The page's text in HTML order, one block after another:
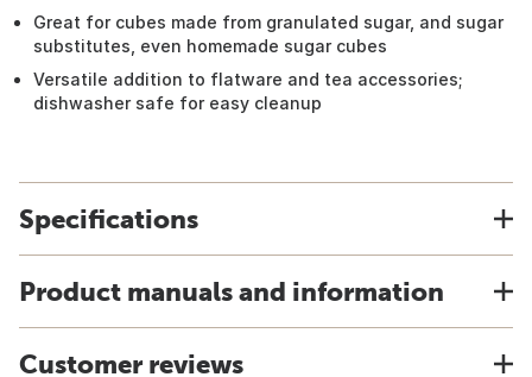
Great for cubes made from granulated sugar, and sugar
substitutes, even homemade sugar cubes
Versatile addition to flatware and tea accessories;
dishwasher safe for easy cleanup
Specifications
Product manuals and information
Customer reviews